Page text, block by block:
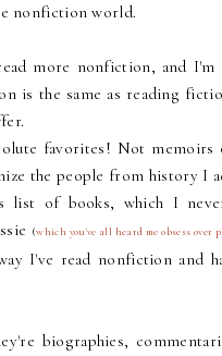
nonfiction world.
more nonfiction, and
is the same as reading
favorites! Not memoirs
the people from history I
list of books, which I
(which you've all heard me obsess over
I've read nonfiction and
biographies,